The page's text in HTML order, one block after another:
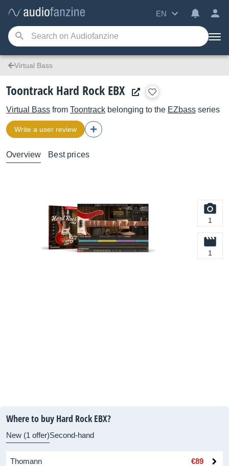
EN
Virtual Bass
Toontrack Hard Rock EBX
Virtual Bass from Toontrack belonging to the EZbass series
Write a user review
Overview Best prices
1
1
Where to buy Hard Rock EBX?
New (1 offer)Second-hand
Thomann €89